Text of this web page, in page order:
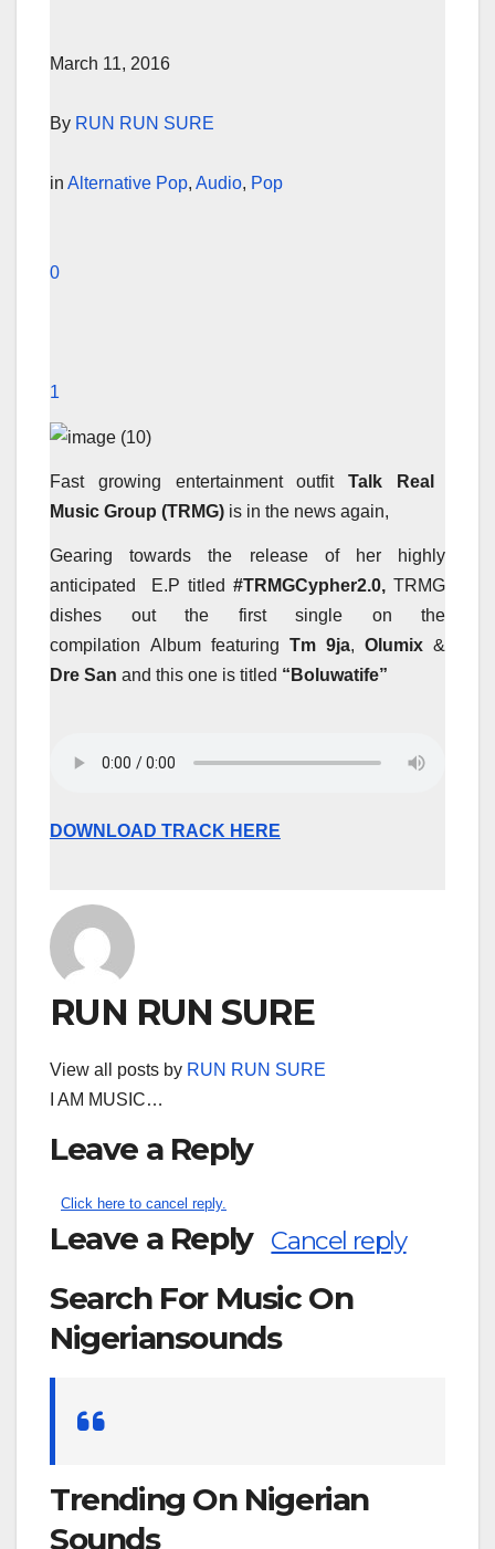
March 11, 2016
By RUN RUN SURE
in Alternative Pop, Audio, Pop
0
1
Fast growing entertainment outfitTalk Real
Music Group (TRMG) is in the news again,
Gearing towards the release of her highly
anticipated E.P titled #TRMGCypher2.0, TRMG
dishes out the first single on the
compilation Album featuring Tm 9ja, Olumix &
Dre San and this one is titled “Boluwatife”
DOWNLOAD TRACK HERE
RUN RUN SURE
View all posts by RUN RUN SURE
I AM MUSIC…
Leave a Reply
Click here to cancel reply.
Leave a Reply Cancel reply
Search For Music On
Nigeriansounds
Trending On Nigerian
Sounds